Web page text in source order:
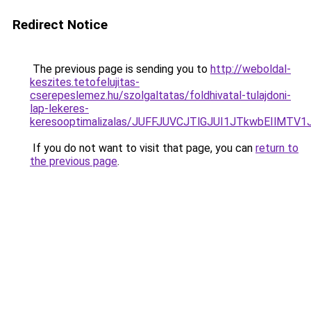
Redirect Notice
The previous page is sending you to http://weboldal-
keszites.tetofelujitas-
cserepeslemez.hu/szolgaltatas/foldhivatal-tulajdoni-
lap-lekeres-
keresooptimalizalas/
If you do not want to visit that page, you can return to
the previous page.